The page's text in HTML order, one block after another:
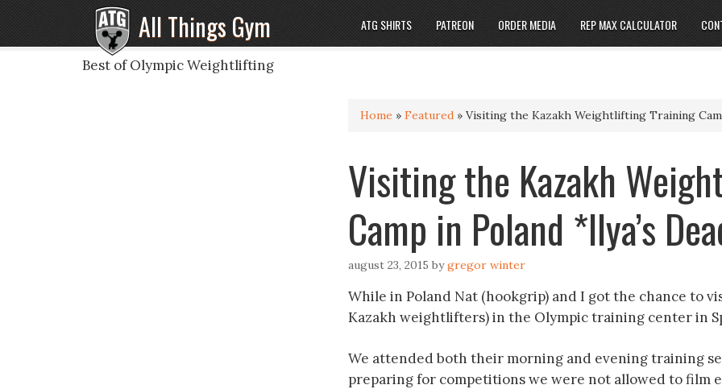
All Things Gym
Best of Olympic Weightlifting
ATG SHIRTS PATREON ORDER MEDIA REP MAX CALCULATOR
Home » Featured » Visiting the Kazakh Weightlifting Training
Visiting the Kazakh
Camp in Poland *Ilya’s
august 23, 2015 bygregor winter
While in Poland Nat (hookgrip) and I got the chance to
Kazakh weightlifters) in the Olympic training center in
We attended both their morning and evening training
preparing for competitions we were not allowed to film